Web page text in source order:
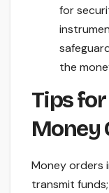
for
the
Tips
Money
Money orders
transmit